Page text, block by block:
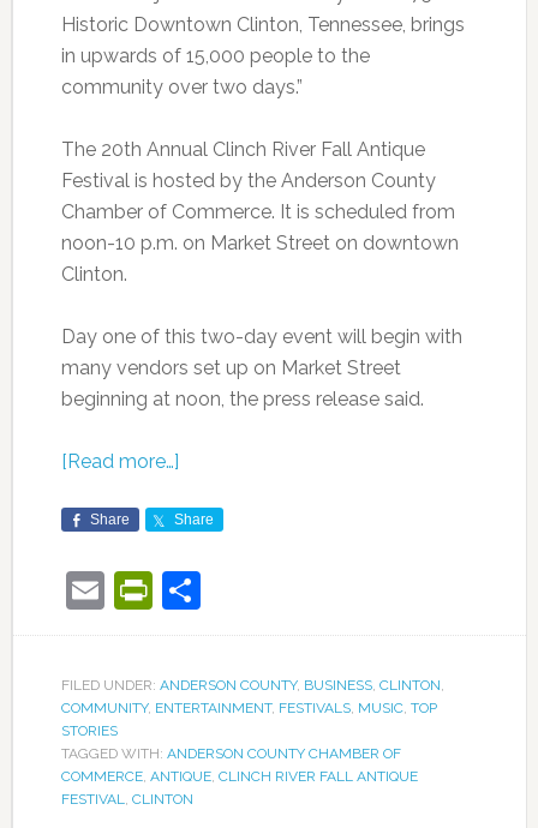
Historic Downtown Clinton, Tennessee, brings
in upwards of 15,000 people to the
community over two days.”
The 20th Annual Clinch River Fall Antique
Festival is hosted by the Anderson County
Chamber of Commerce. It is scheduled from
noon-10 p.m. on Market Street on downtown
Clinton.
Day one of this two-day event will begin with
many vendors set up on Market Street
beginning at noon, the press release said.
[Read more…]
Share Share
EmailPrintFriendly
Share
FILED UNDER: ANDERSON COUNTY, BUSINESS, CLINTON
COMMUNITY, ENTERTAINMENT, FESTIVALS, MUSIC, TOP
STORIES
TAGGED WITH: ANDERSON COUNTY CHAMBER OF
COMMERCE, ANTIQUE, CLINCH RIVER FALL ANTIQUE
FESTIVAL
CLINTON